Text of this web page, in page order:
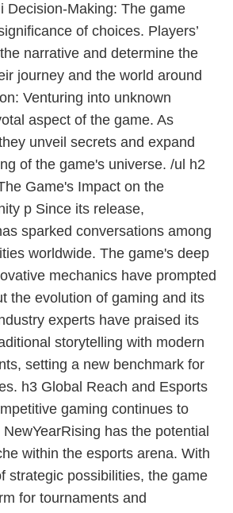
Decision-Making: The game
of choices. Players’
narrative and determine the
journey and the world around
Venturing into unknown
aspect of the game. As
unveil secrets and expand
of the game's universe. /ul h2
Game's Impact on the
p Since its release,
sparked conversations among
worldwide. The game's deep
mechanics have prompted
the evolution of gaming and its
experts have praised its
storytelling with modern
setting a new benchmark for
h3 Global Reach and Esports
gaming continues to
has the potential
within the esports arena. With
strategic possibilities, the game
for tournaments and